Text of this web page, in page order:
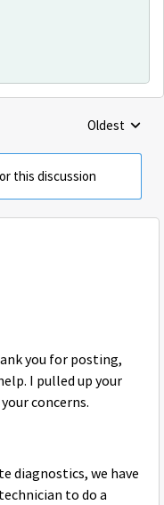
Replies
Oldest
this discussion
you for posting,
I pulled up your
concerns.
diagnostics, we have
to do a